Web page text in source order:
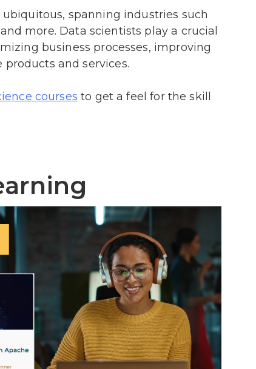
spanning industries such
more. Data scientists play a crucial
business processes, improving
and services.
courses to get a feel for the skill